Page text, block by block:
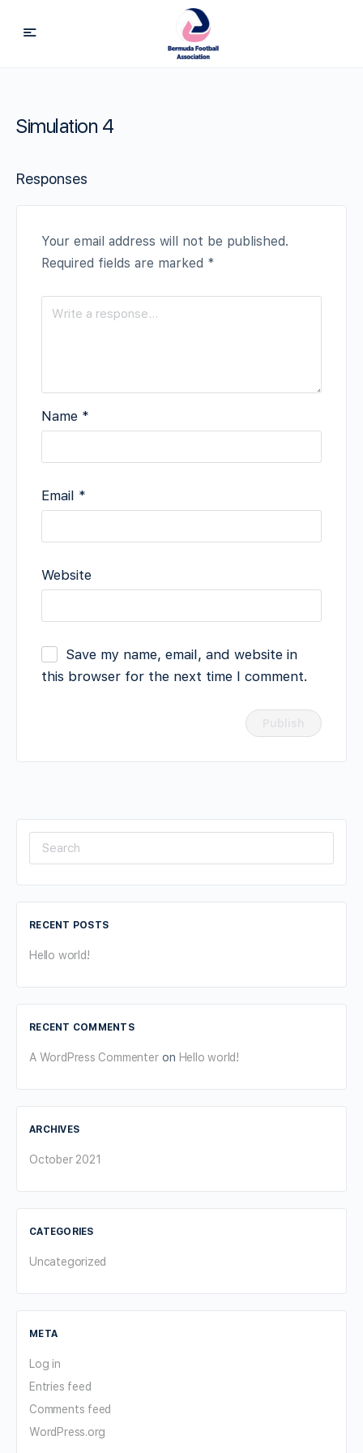
Simulation 4
Responses
Your email address will not be published.
Required fields are marked *
Name *
Email *
Website
Save my name, email, and website in
this browser for the next time I comment.
Search
RECENT POSTS
Hello world!
RECENT COMMENTS
A WordPress Commenteron Hello world!
ARCHIVES
October 2021
CATEGORIES
Uncategorized
META
Log in
Entries feed
Comments feed
WordPress.org